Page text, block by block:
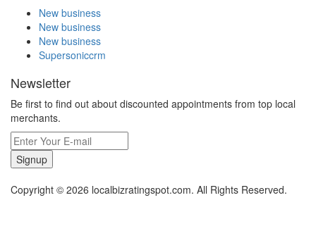
New business
New business
New business
Supersoniccrm
Newsletter
Be first to find out about discounted appointments from top local
merchants.
Signup
Copyright © 2026 localbizratingspot.com. All Rights Reserved.